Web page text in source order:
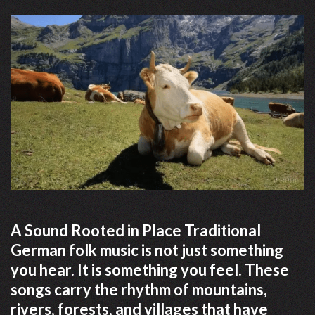
A Sound Rooted in Place Traditional
German folk music is not just something
you hear. It is something you feel. These
songs carry the rhythm of mountains,
rivers, forests, and villages that have